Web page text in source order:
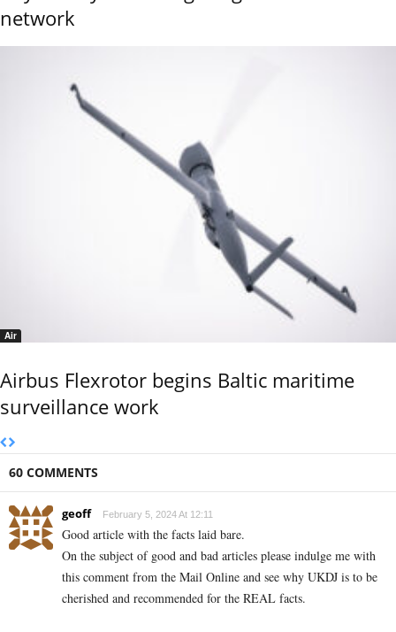
network
Air
Airbus Flexrotor begins Baltic maritime
surveillance work
60 COMMENTS
geoff February 5, 2024 At 12:11
Good article with the facts laid bare.
On the subject of good and bad articles please indulge me with
this comment from the Mail Online and see why UKDJ is to be
cherished and recommended for the REAL facts.